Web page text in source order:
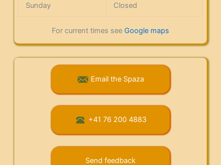
Sunday Closed
For current times see Google maps
Email the Spaza
+41 76 200 4883
Send feedback